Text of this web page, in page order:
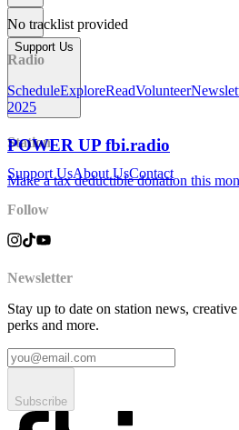
Support Us
POWER UP fbi.radio
Make a tax deductible donation this
No tracklist provided
Radio
ScheduleExploreReadVolunteer
2025
Station
Support UsAbout UsContact
Follow
Newsletter
Stay up to date on station news,
perks and more.
Subscribe